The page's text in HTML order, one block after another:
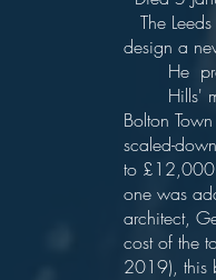
The
He
Hills'
Bolton
scaled-
to £12,000
one was
architect,
cost of the
2019), this